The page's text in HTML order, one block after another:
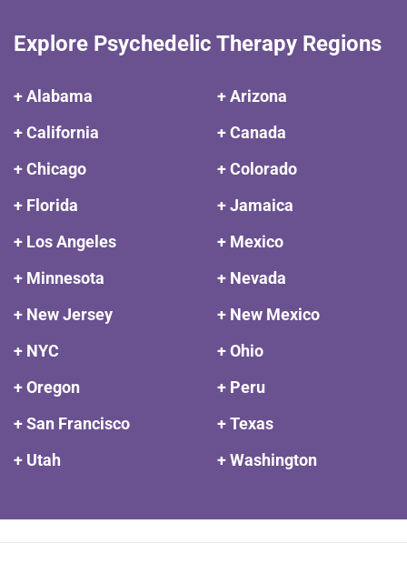
Explore Psychedelic Therapy Regions
+ Alabama
+ Arizona
+ California
+ Canada
+ Chicago
+ Colorado
+ Florida
+ Jamaica
+ Los Angeles
+ Mexico
+ Minnesota
+ Nevada
+ New Jersey
+ New Mexico
+ NYC
+ Ohio
+ Oregon
+ Peru
+ San Francisco
+ Texas
+ Utah
+ Washington